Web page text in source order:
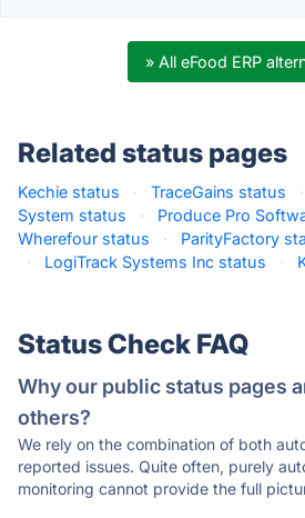
» All eFood ERP
Related status pages
Kechie status · TraceGains status ·
System status
· Produce Pro
Wherefour status
· ParityFactory
·
LogiTrack Systems Inc status ·
Status Check FAQ
Why our public status pages
others?
We rely on the combination of both
reported issues. Quite often, purely
monitoring cannot provide the full